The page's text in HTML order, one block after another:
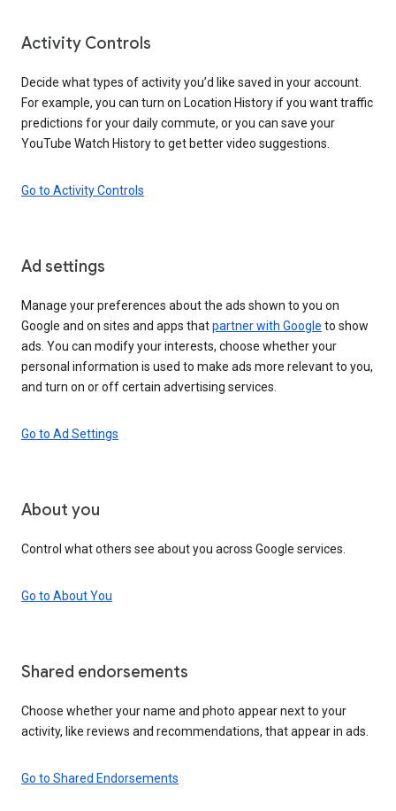
Activity Controls
Decide what types of activity you’d like saved in your account.
For example, you can turn on Location History if you want traffic
predictions for your daily commute, or you can save your
YouTube Watch History to get better video suggestions.
Go to Activity Controls
Ad settings
Manage your preferences about the ads shown to you on
Google and on sites and apps thatpartner with Google to show
ads. You can modify your interests, choose whether your
personal information is used to make ads more relevant to you,
and turn on or off certain advertising services.
Go to Ad Settings
About you
Control what others see about you across Google services.
Go to About You
Shared endorsements
Choose whether your name and photo appear next to your
activity, like reviews and recommendations, that appear in ads.
Go to Shared Endorsements